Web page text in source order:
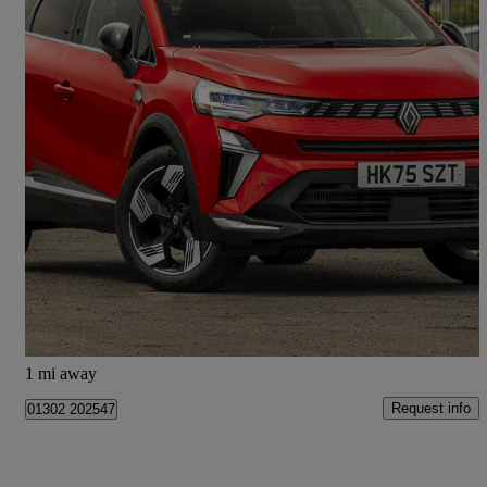
2025 Renault Symbioz
1.3 Tce 140 Techno 5dr 4,617 miles
£18,998 Good Deal
Doncaster
1 mi away
01302 202547 Request info